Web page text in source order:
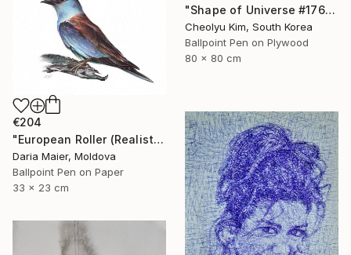
"Shape of Universe #176" Drawing
Cheolyu Kim, South Korea
Ballpoint Pen on Plywood
80 x 80 cm
€204
"European Roller (Realistic Ballpoint Pen Drawing)" Drawing
Daria Maier, Moldova
Ballpoint Pen on Paper
33 x 23 cm